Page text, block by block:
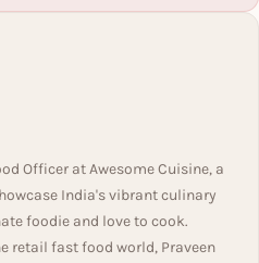
Officer at Awesome Cuisine, a
India's vibrant culinary
foodie and love to cook.
retail fast food world, Praveen